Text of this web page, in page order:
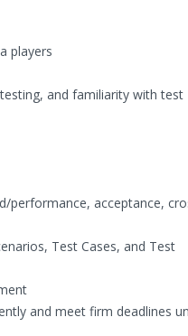
players
and familiarity with test
performance, acceptance,
Test Cases, and Test
and meet firm deadlines